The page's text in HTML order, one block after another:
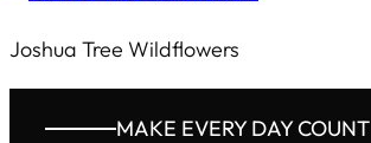
Joshua Tree Wildflowers
MAKE EVERY DAY COUNT